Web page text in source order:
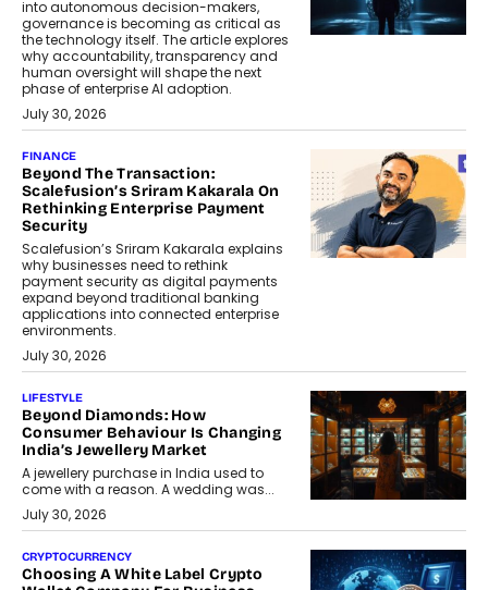
into autonomous decision-makers,
governance is becoming as critical as
the technology itself. The article explores
why accountability, transparency and
human oversight will shape the next
phase of enterprise AI adoption.
July 30, 2026
FINANCE
Beyond The Transaction:
Scalefusion’s Sriram Kakarala On
Rethinking Enterprise Payment
Security
Scalefusion’s Sriram Kakarala explains
why businesses need to rethink
payment security as digital payments
expand beyond traditional banking
applications into connected enterprise
environments.
July 30, 2026
LIFESTYLE
Beyond Diamonds: How
Consumer Behaviour Is Changing
India’s Jewellery Market
A jewellery purchase in India used to
come with a reason. A wedding was...
July 30, 2026
CRYPTOCURRENCY
Choosing A White Label Crypto